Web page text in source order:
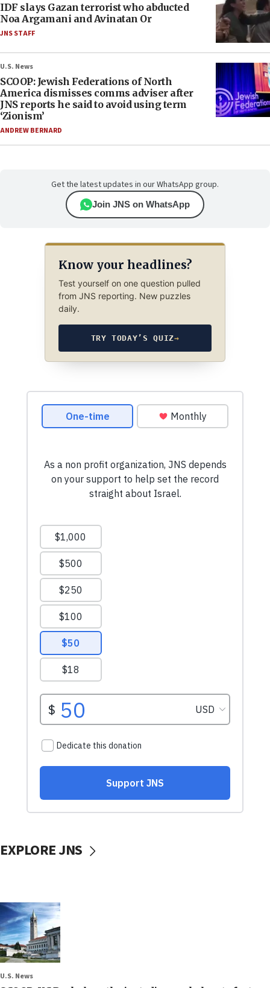
IDF slays Gazan terrorist who abducted
Noa Argamani and Avinatan Or
JNS STAFF
U.S. News
SCOOP: Jewish Federations of North
America dismisses comms adviser after
JNS reports he said to avoid using term
‘Zionism’
ANDREW BERNARD
Get the latest updates in our WhatsApp group.
Join JNS on WhatsApp
Know your headlines?
Test yourself on one question pulled
from JNS reporting. New puzzles
daily.
TRY TODAY’S QUIZ→
EXPLORE JNS
U.S. News